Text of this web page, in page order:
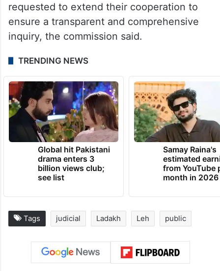
requested to extend their cooperation to
ensure a transparent and comprehensive
inquiry, the commission said.
TRENDING NEWS
Global hit Pakistani
drama enters 3
billion views club;
see list
Samay Raina's
estimated
from YouTube
month in 2026
Tags judicial Ladakh Leh public